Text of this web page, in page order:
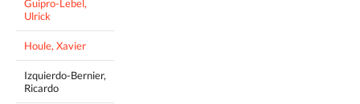
Guipro-Lebel,
Ulrick
Houle, Xavier
Izquierdo-Bernier,
Ricardo